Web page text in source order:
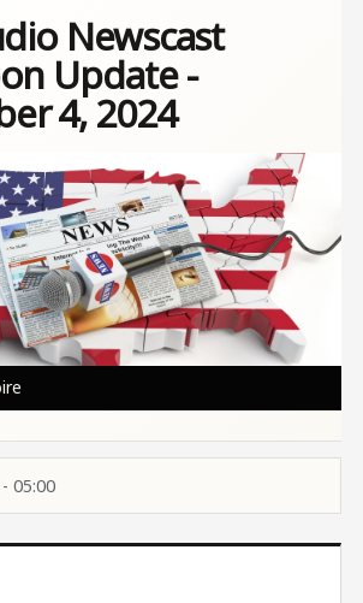
Newscast
Update -
4, 2024
05:00